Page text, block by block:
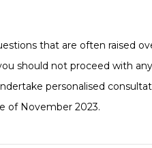
that are often raised
should not proceed with
personalised
of November 2023.